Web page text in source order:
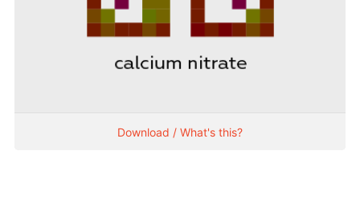
Download / What's this?